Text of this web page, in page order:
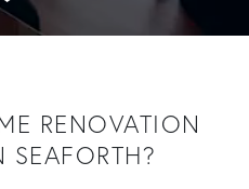
RENOVATION
SEAFORTH?